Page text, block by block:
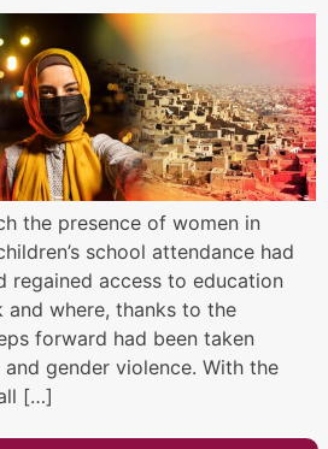
the presence of women in
school attendance had
regained access to education
where, thanks to the
forward had been taken
gender violence. With the
[…]